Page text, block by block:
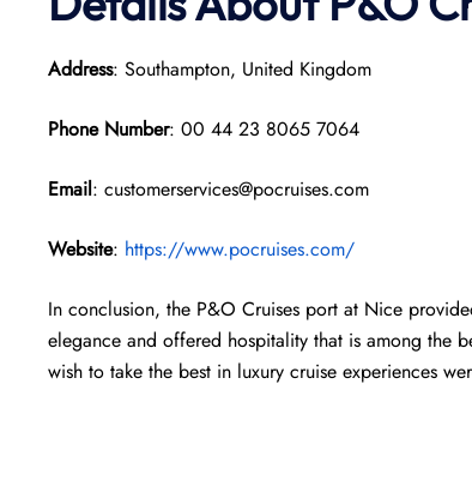
Address: Southampton, United Kingdom
Phone Number: 00 44 23 8065 7064
Email: customerservices@pocruises.com
Website: https://www.pocruises.com/
In conclusion, the P&O Cruises port at Nice
elegance and offered hospitality that is among the
wish to take the best in luxury cruise experiences